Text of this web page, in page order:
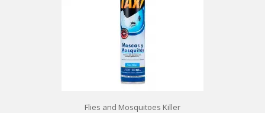
Flies and Mosquitoes Killer